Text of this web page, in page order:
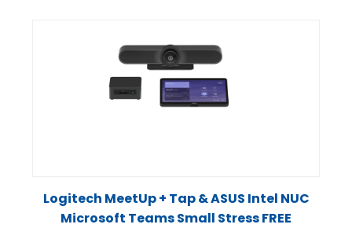
Logitech MeetUp + Tap & ASUS Intel NUC
Microsoft Teams Small Stress FREE